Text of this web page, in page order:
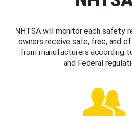
NHTSA will monitor each safety
owners receive safe, free, and
from manufacturers according
and Federal